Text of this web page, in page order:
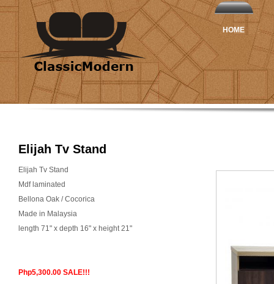
HOME
Elijah Tv Stand
Elijah Tv Stand
Mdf laminated
Bellona Oak / Cocorica
Made in Malaysia
length 71" x depth 16" x height 21"
Php5,300.00 SALE!!!